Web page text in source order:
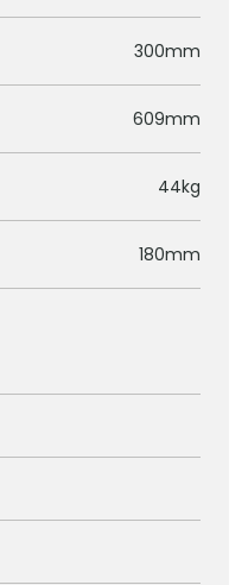
300mm
609mm
44kg
180mm